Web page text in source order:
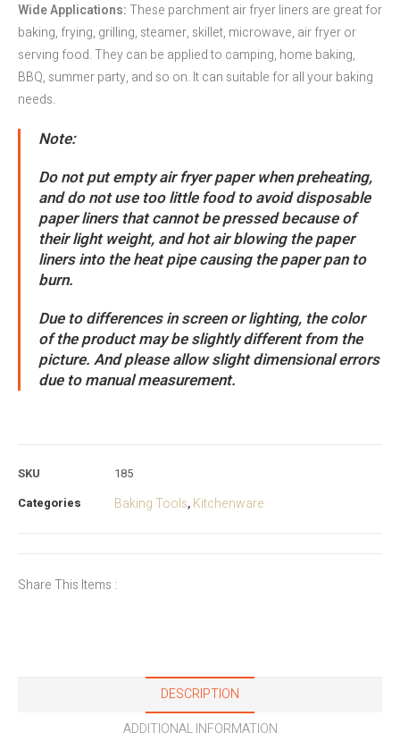
Wide Applications:These parchment air fryer liners are great for
baking, frying, grilling, steamer, skillet, microwave, air fryer or
serving food. They can be applied to camping, home baking,
BBQ, summer party, and so on. It can suitable for all your baking
needs.
Note:
Do not put empty air fryer paper when preheating,
and do not use too little food to avoid disposable
paper liners that cannot be pressed because of
their light weight, and hot air blowing the paper
liners into the heat pipe causing the paper pan to
burn.
Due to differences in screen or lighting, the color
of the product may be slightly different from the
picture. And please allow slight dimensional errors
due to manual measurement.
SKU
185
Categories
Baking Tools, Kitchenware
Share This Items :
DESCRIPTION
ADDITIONAL INFORMATION